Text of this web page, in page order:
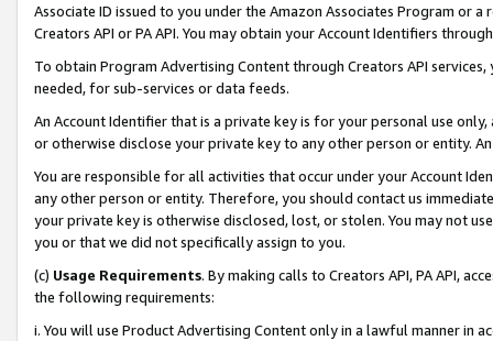
Associate ID issued to you under the Amazon Associates Program or
Creators API or PA API. You may obtain your Account Identifiers
To obtain Program Advertising Content through Creators API
needed, for sub-services or data feeds.
An Account Identifier that is a private key is for your personal use
or otherwise disclose your private key to any other person or entity.
You are responsible for all activities that occur under your Account
any other person or entity. Therefore, you should contact us
your private key is otherwise disclosed, lost, or stolen. You may not
you or that we did not specifically assign to you.
(c) Usage Requirements. By making calls to Creators API, PA API,
the following requirements:
i. You will use Product Advertising Content only in a lawful manner in